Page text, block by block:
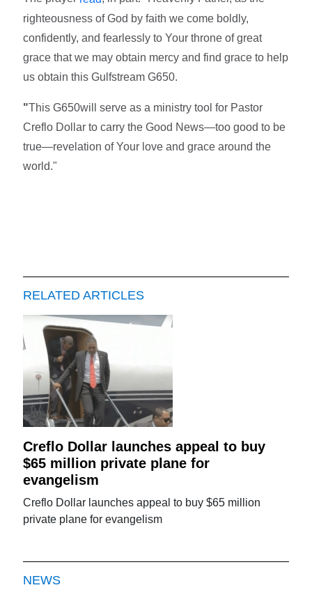
righteousness of God by faith we come boldly,
confidently, and fearlessly to Your throne of great
grace that we may obtain mercy and find grace to help
us obtain this Gulfstream G650.
"This G650will serve as a ministry tool for Pastor
Creflo Dollar to carry the Good News—too good to be
true—revelation of Your love and grace around the
world."
RELATED ARTICLES
Creflo Dollar launches appeal to buy
$65 million private plane for
evangelism
Creflo Dollar launches appeal to buy $65 million
private plane for evangelism
NEWS